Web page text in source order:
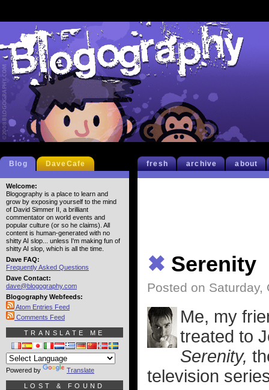
fresh archive about
✖ Serenity
Posted on Saturday,
Me, my
treated to
Serenity,
television
Blog DaveCafe
Welcome:
Blogography is a place to learn and
grow by exposing yourself to the mind
of David Simmer II, a brilliant
commentator on world events and
popular culture (or so he claims). All
content is human-generated with no
shitty AI slop... unless I'm making fun of
shitty AI slop, which is all the time.
Dave FAQ:
Frequently Asked Questions
Dave Contact:
dave@blogography.com
Blogography Webfeeds:
Atom Entries Feed
Comments Feed
TRANSLATE ME
Powered by Translate
LOST & FOUND